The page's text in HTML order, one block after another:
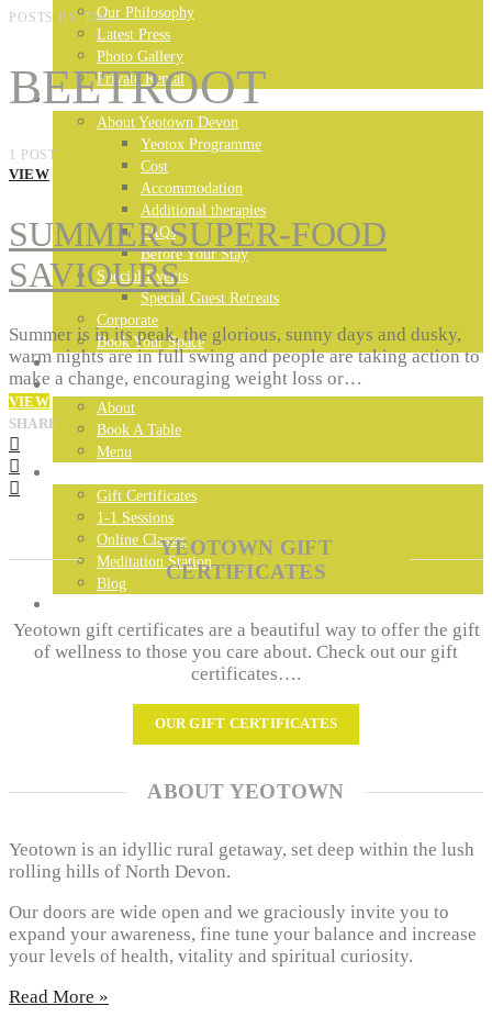
Our Philosophy
Latest Press
Photo Gallery
Private Rental
DEVON RETREAT
About Yeotown Devon
Yeotox Programme
Cost
Accommodation
Additional therapies
FAQs
Before Your Stay
Special Events
Special Guest Retreats
Corporate
Book Your Space
MADEIRA RETREAT
LONDON RESTAURANT
About
Book A Table
Menu
Gift Certificates
1-1 Sessions
Online Classes
Meditation Station
Blog
POSTS BY TAG
BEETROOT
1 POST
VIEW
SUMMER SUPER-FOOD
SAVIOURS
Summer is in its peak, the glorious, sunny days and dusky,
warm nights are in full swing and people are taking action to
make a change, encouraging weight loss or…
VIEW
SHARE
YEOTOWN GIFT
CERTIFICATES
Yeotown gift certificates are a beautiful way to offer the gift
of wellness to those you care about. Check out our gift
certificates….
OUR GIFT CERTIFICATES
ABOUT YEOTOWN
Yeotown is an idyllic rural getaway, set deep within the lush
rolling hills of North Devon.
Our doors are wide open and we graciously invite you to
expand your awareness, fine tune your balance and increase
your levels of health, vitality and spiritual curiosity.
Read More »